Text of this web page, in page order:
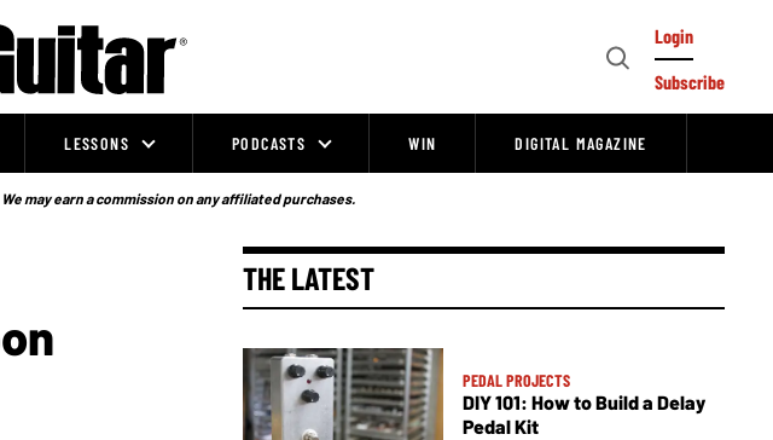
Open
Login
Subscribe
LESSONS PODCASTS WIN DIGITAL MAGAZINE
may earn a commission on any affiliated purchases.
THE LATEST
PEDAL PROJECTS
DIY 101: How to Build a Delay
Pedal Kit